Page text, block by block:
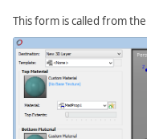
This form is called from the